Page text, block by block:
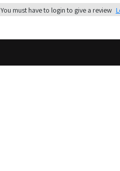
You must have to login to give a review